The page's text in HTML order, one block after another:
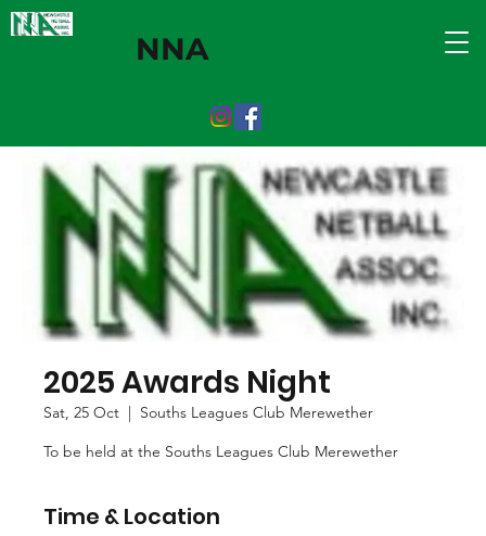
NNA
2025 Awards Night
Sat, 25 Oct
  |
Souths Leagues Club Merewether
To be held at the Souths Leagues Club Merewether
Time & Location